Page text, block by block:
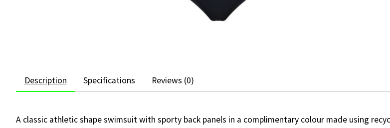
Description Specifications Reviews (0)
A classic athletic shape swimsuit with sporty back panels in a complimentary colour made using